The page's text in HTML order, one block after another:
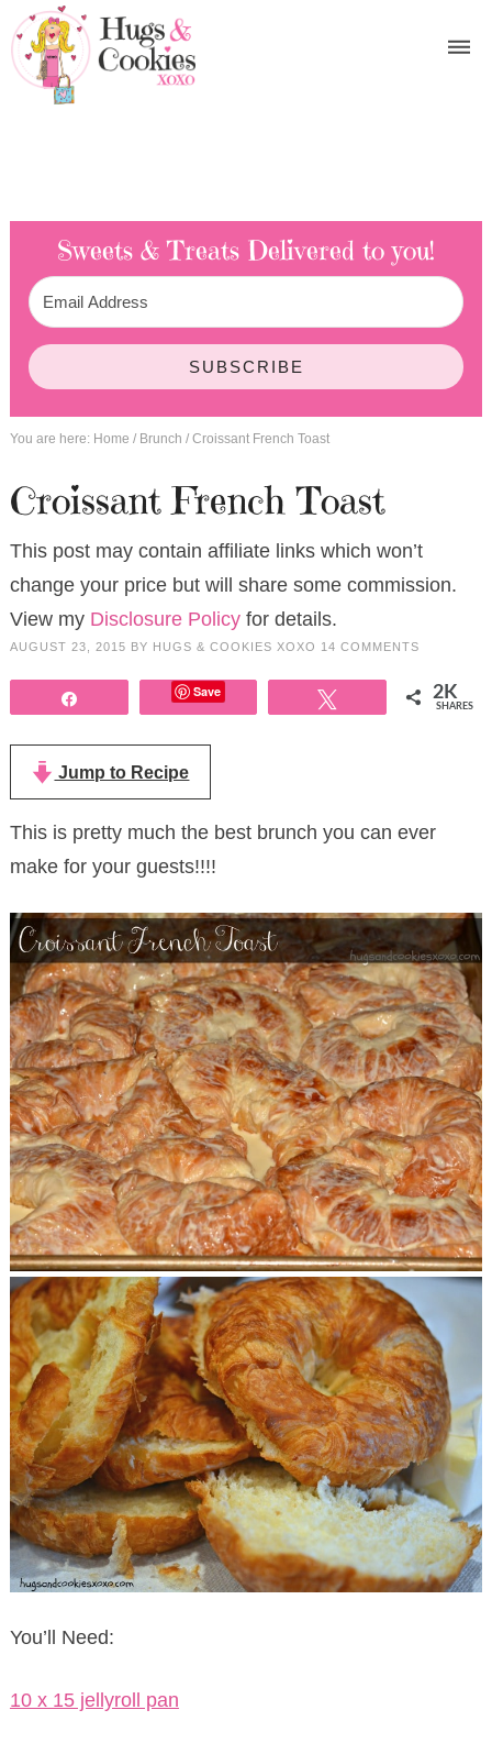
Sweets & Treats Delivered to you!
SUBSCRIBE
You are here: Home / Brunch /Croissant French Toast
Croissant French Toast
This post may contain affiliate links which won’t
change your price but will share some commission.
View my Disclosure Policyfor details.
AUGUST 23, 2015 BY HUGS & COOKIES XOXO 14 COMMENTS
Save 2K
SHARES
Jump to Recipe
This is pretty much the best brunch you can ever
make for your guests!!!!
You’ll Need:
10 x 15 jellyroll pan